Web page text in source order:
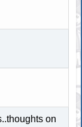
on